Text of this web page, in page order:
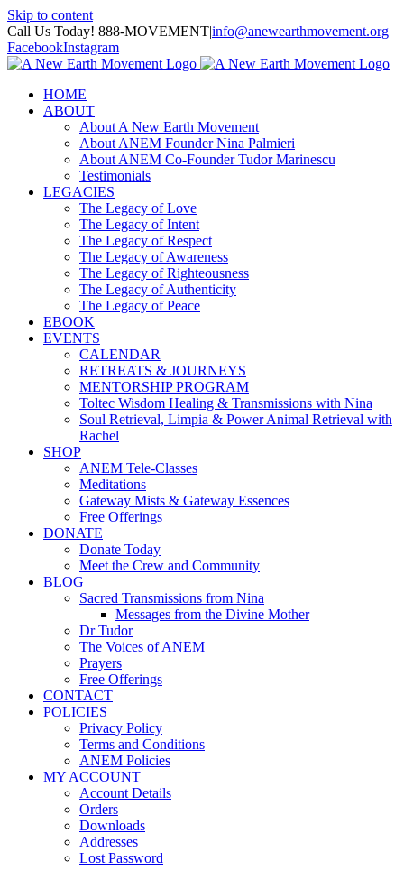
Skip to content
Call Us Today! 888-MOVEMENT|info@anewearthmovement.org
FacebookInstagram
HOME
ABOUT
About A New Earth Movement
About ANEM Founder Nina Palmieri
About ANEM Co-Founder Tudor Marinescu
Testimonials
LEGACIES
The Legacy of Love
The Legacy of Intent
The Legacy of Respect
The Legacy of Awareness
The Legacy of Righteousness
The Legacy of Authenticity
The Legacy of Peace
EBOOK
EVENTS
CALENDAR
RETREATS & JOURNEYS
MENTORSHIP PROGRAM
Toltec Wisdom Healing & Transmissions with Nina
Soul Retrieval, Limpia & Power Animal Retrieval with
Rachel
SHOP
ANEM Tele-Classes
Meditations
Gateway Mists & Gateway Essences
Free Offerings
DONATE
Donate Today
Meet the Crew and Community
BLOG
Sacred Transmissions from Nina
Messages from the Divine Mother
Dr Tudor
The Voices of ANEM
Prayers
Free Offerings
CONTACT
POLICIES
Privacy Policy
Terms and Conditions
ANEM Policies
MY ACCOUNT
Account Details
Orders
Downloads
Addresses
Lost Password